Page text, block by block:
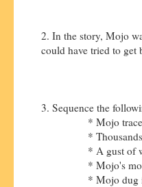
2. In the story, Mojo
could have tried to get
3. Sequence the
* Mojo traced the
* Thousands of
* A gust of wind
* Mojo's mother
* Mojo dug in the